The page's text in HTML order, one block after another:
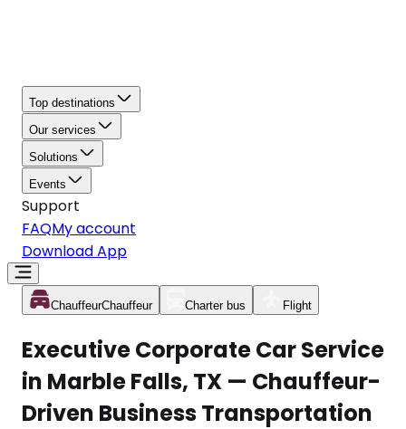
Top destinations
Our services
Solutions
Events
Support
FAQMy account
Download App
ChauffeurChauffeur Charter bus Flight
Executive Corporate Car Service
in Marble Falls, TX — Chauffeur-
Driven Business Transportation